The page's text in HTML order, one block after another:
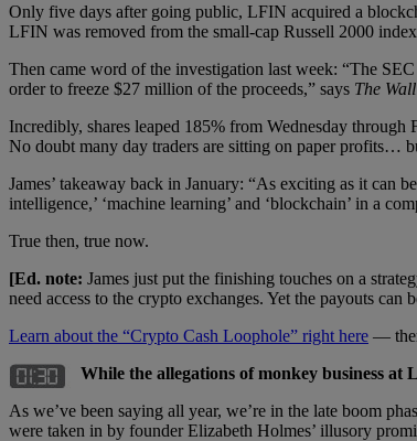
Only five days after going public, LFIN acquired a
LFIN was removed from the small-cap Russell 2000
Then came word of the investigation last week: “The
order to freeze $27 million of the proceeds,” says The
Incredibly, shares leaped 185% from Wednesday
No doubt many day traders are sitting on paper profits…
James’ takeaway back in January: “As exciting as it can
intelligence,’ ‘machine learning’ and ‘blockchain’ in a
True then, true now.
[Ed. note: James just put the finishing touches on a
need access to the crypto exchanges. Yet the payouts
Learn about the “Crypto Cash Loophole” right here —
While the allegations of monkey business
As we’ve been saying all year, we’re in the late boom
were taken in by founder Elizabeth Holmes’ illusory